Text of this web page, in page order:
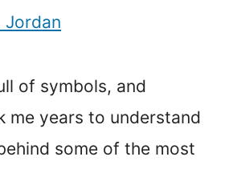
Jordan
of symbols, and
me years to understand
some of the most